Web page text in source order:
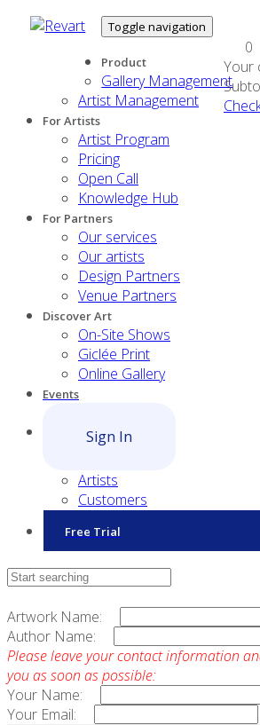
Toggle navigation
Product
Gallery Management
Artist Management
For Artists
Artist Program
Pricing
Open Call
Knowledge Hub
For Partners
Our services
Our artists
Design Partners
Venue Partners
Discover Art
On-Site Shows
Giclée Print
Online Gallery
Events
Sign In
Artists
Customers
Free Trial
0
Your
Contact Sales
Artwork Name:
Author Name:
Please leave your contact information
you as soon as possible:
Your Name:
Your Email: